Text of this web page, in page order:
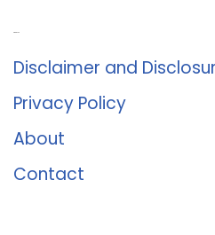
Disclaimer and
Privacy Policy
About
Contact